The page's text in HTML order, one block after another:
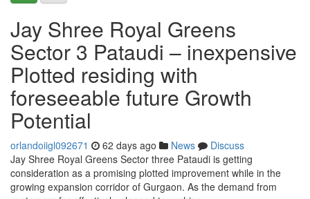
Jay Shree Royal Greens
Sector 3 Pataudi – inexpensive
Plotted residing with
foreseeable future Growth
Potential
orlandoiigl092671 62 days ago News
Discuss
Jay Shree Royal Greens Sector three Pataudi is getting
consideration as a promising plotted improvement while in the
growing expansion corridor of Gurgaon. As the demand from